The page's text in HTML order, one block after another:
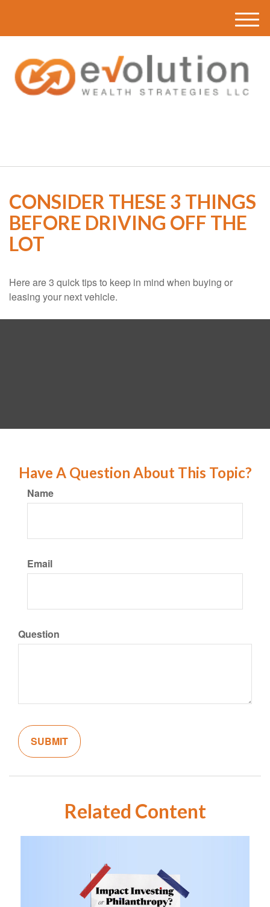
M
e
u
CONSIDER THESE 3 THINGS
BEFORE DRIVING OFF THE
LOT
Here are 3 quick tips to keep in mind when buying or
leasing your next vehicle.
Have A Question About This Topic?
Name
Email
Question
Related Content